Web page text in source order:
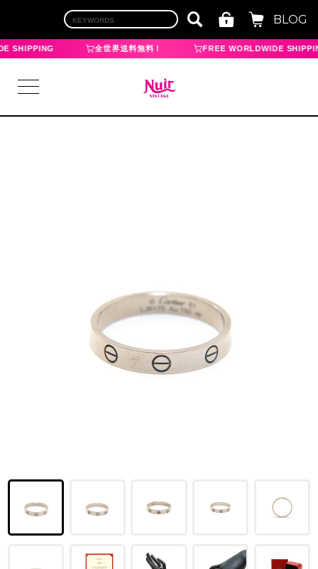
BLOG
SHIPPING 全世界送料無料！ FREE WORLDWIDE
LOUIS VUITTON
YVES SAINT LAURENT
GUCCI
BURBERRY